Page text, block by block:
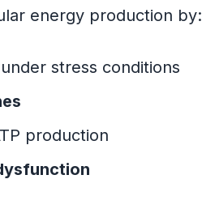
energy production by:
under stress conditions
production